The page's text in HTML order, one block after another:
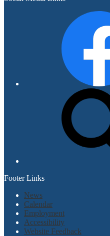
Footer Links
News
Calendar
Employment
Accessibility
Website Feedback